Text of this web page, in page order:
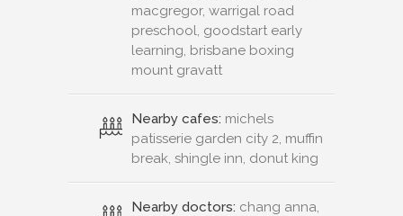
macgregor, warrigal road
preschool, goodstart early
learning, brisbane boxing
mount gravatt
Nearby cafes: michels
patisserie garden city 2, muffin
break, shingle inn, donut king
Nearby doctors: chang anna,